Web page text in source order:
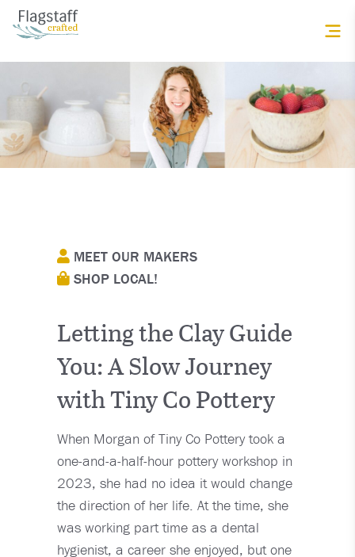
MEET OUR MAKERS
SHOP LOCAL!
Letting the Clay Guide
You: A Slow Journey
with Tiny Co Pottery
When Morgan of Tiny Co Pottery took a
one-and-a-half-hour pottery workshop in
2023, she had no idea it would change
the direction of her life. At the time, she
was working part time as a dental
hygienist, a career she enjoyed, but one